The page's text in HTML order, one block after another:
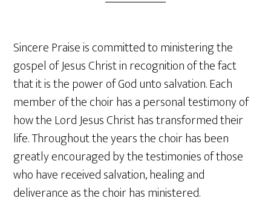
Sincere Praise is committed to ministering the
gospel of Jesus Christ in recognition of the fact
that it is the power of God unto salvation. Each
member of the choir has a personal testimony of
how the Lord Jesus Christ has transformed their
life. Throughout the years the choir has been
greatly encouraged by the testimonies of those
who have received salvation, healing and
deliverance as the choir has ministered.